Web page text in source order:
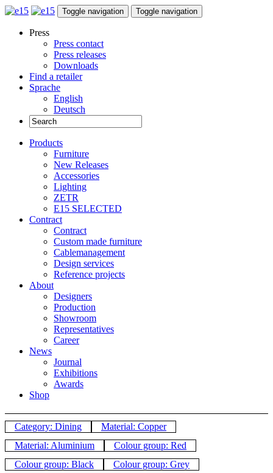
Toggle navigation Toggle navigation
Press
Press contact
Press releases
Downloads
Find a retailer
Sprache
English
Deutsch
Products
Furniture
New Releases
Accessories
Lighting
ZETR
E15 SELECTED
Contract
Contract
Custom made furniture
Cablemanagement
Design services
Reference projects
About
Designers
Production
Showroom
Representatives
Career
News
Journal
Exhibitions
Awards
Shop
Category: Dining
Material: Copper
Material: Aluminium
Colour group: Red
Colour group: Black
Colour group: Grey